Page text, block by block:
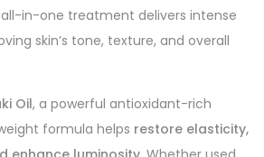
in-one treatment delivers intense
skin’s tone, texture, and overall
Oil, a powerful antioxidant-rich
formula helps restore elasticity,